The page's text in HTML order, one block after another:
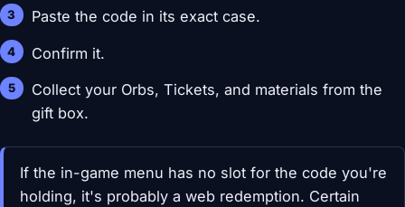
Paste the code in its exact case.
Confirm it.
Collect your Orbs, Tickets, and materials from the
gift box.
If the in-game menu has no slot for the code you're
holding, it's probably a web redemption. Certain